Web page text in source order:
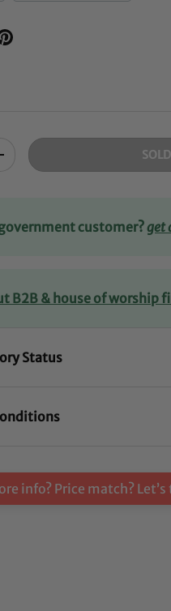
customer?get
B2B & house of worship
Status
info? Price match? Let’s